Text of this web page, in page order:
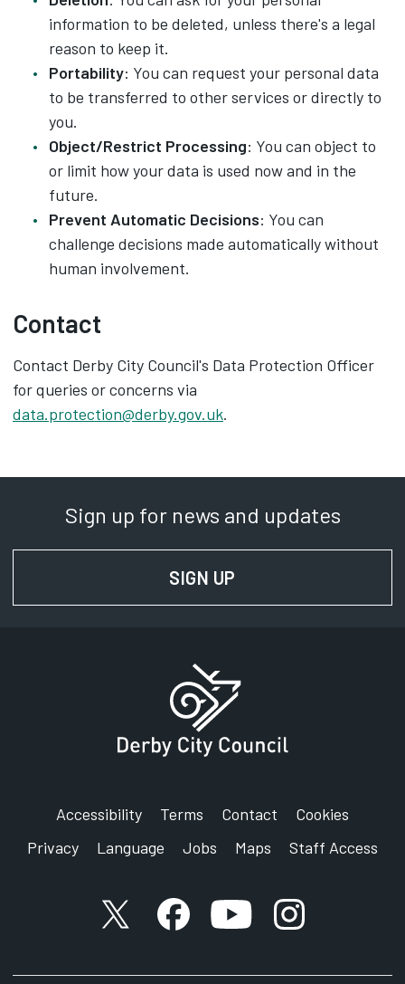
information to be deleted, unless there's a legal
reason to keep it.
Portability: You can request your personal data
to be transferred to other services or directly to
you.
Object/Restrict Processing: You can object to
or limit how your data is used now and in the
future.
Prevent Automatic Decisions: You can
challenge decisions made automatically without
human involvement.
Contact
Contact Derby City Council's Data Protection Officer
for queries or concerns via
data.protection@derby.gov.uk.
Sign up for news and updates
SIGN UP
Accessibility Terms Contact
Cookies
Privacy
Language Jobs Maps Staff Access
X accountFacebook account
YouTube account
Instagram